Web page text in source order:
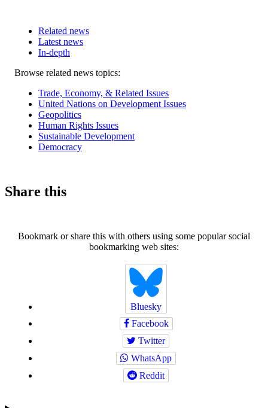
Related news
Latest news
In-depth
Related
Browse related news topics:
Trade, Economy, & Related Issues
United Nations on Development Issues
Geopolitics
Human Rights Issues
Sustainable Development
Democracy
Share this
Bookmark or share this with others using some popular social
bookmarking web sites:
Bluesky
Facebook
Twitter
WhatsApp
Reddit